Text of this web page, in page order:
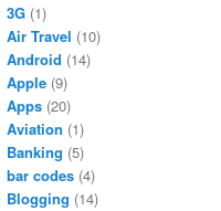
3G (1)
Air Travel (10)
Android (14)
Apple (9)
Apps (20)
Aviation (1)
Banking (5)
bar codes (4)
Blogging (14)